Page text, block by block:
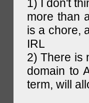
1) I don't
more than
is a chore,
IRL
2) There is
domain to
term, will